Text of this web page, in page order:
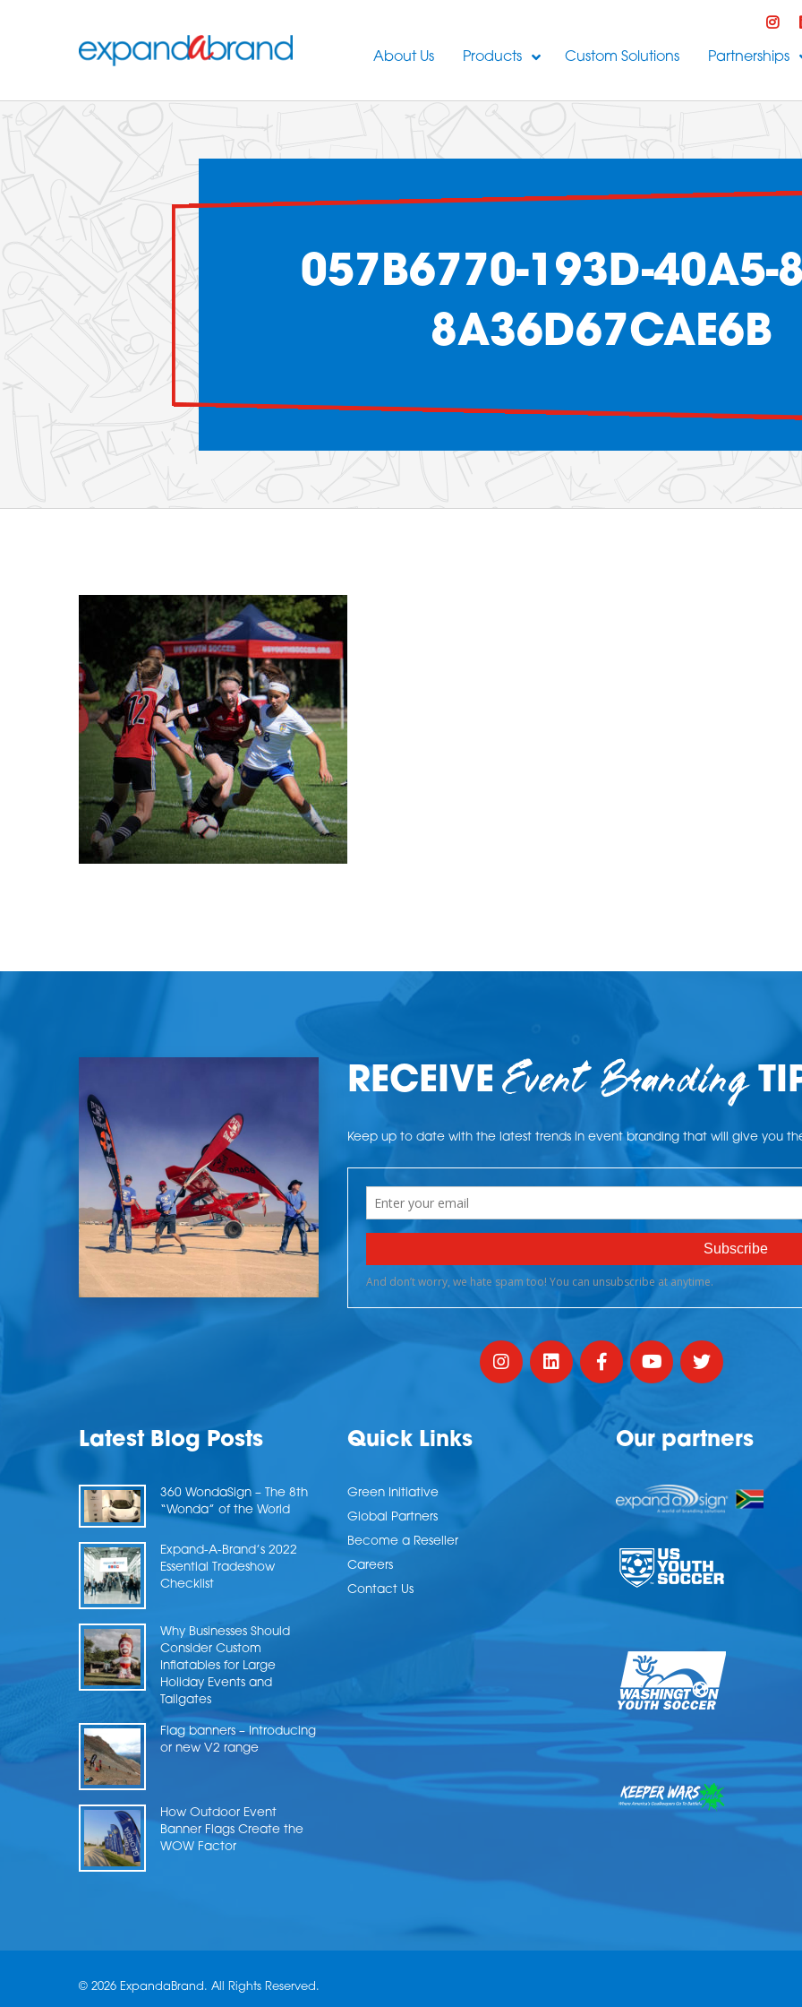
About Us Products Custom Solutions Partnerships
057B6770-193D-40A5-
8A36D67CAE6B
RECEIVEEvent Branding
Keep up to date with the latest trends in event branding that will give you
Latest Blog Posts
360 WondaSign – The 8th
“Wonda” of the World
Expand-A-Brand’s 2022
Essential Tradeshow
Checklist
Why Businesses Should
Consider Custom
Inflatables for Large
Holiday Events and
Tailgates
Flag banners – Introducing
or new V2 range
How Outdoor Event
Banner Flags Create the
WOW Factor
Quick Links
Green Initiative
Global Partners
Become a Reseller
Careers
Contact Us
Our partners
© 2026 ExpandaBrand. All Rights Reserved.